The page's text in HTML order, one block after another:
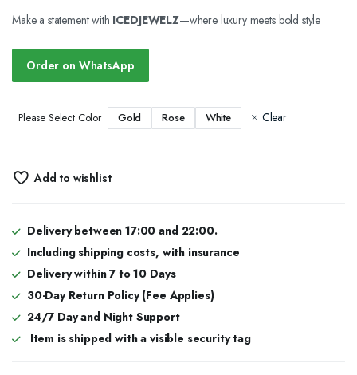
Make a statement with ICEDJEWELZ—where luxury meets bold style
Order on WhatsApp
Please Select Color Gold Rose White Clear
Add to wishlist
Delivery between 17:00 and 22:00.
Including shipping costs, with insurance
Delivery within 7 to 10 Days
30-Day Return Policy (Fee Applies)
24/7 Day and Night Support
Item is shipped with a visible security tag